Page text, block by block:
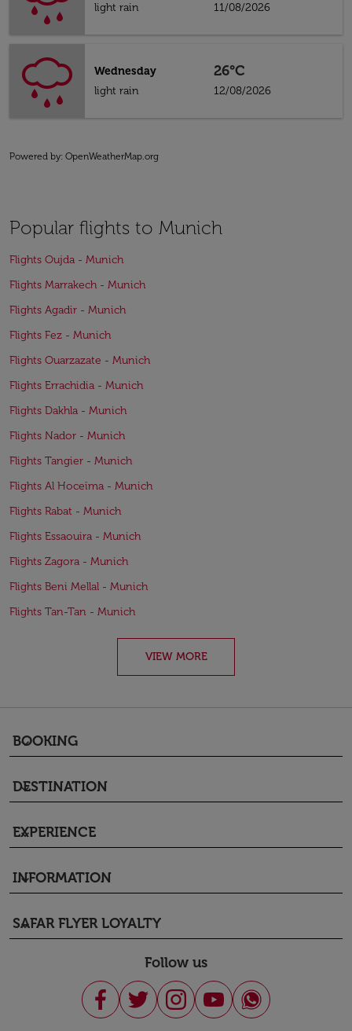
light rain
11/08/2026
Wednesday
light rain
26°C
12/08/2026
Powered by: OpenWeatherMap.org
Popular flights to Munich
Flights Oujda - Munich
Flights Marrakech - Munich
Flights Agadir - Munich
Flights Fez - Munich
Flights Ouarzazate - Munich
Flights Errachidia - Munich
Flights Dakhla - Munich
Flights Nador - Munich
Flights Tangier - Munich
Flights Al Hoceïma - Munich
Flights Rabat - Munich
Flights Essaouira - Munich
Flights Zagora - Munich
Flights Beni Mellal - Munich
Flights Tan-Tan - Munich
VIEW MORE
BOOKING
keyboard_arrow_down
DESTINATION
keyboard_arrow_down
EXPERIENCE
keyboard_arrow_down
INFORMATION
keyboard_arrow_down
SAFAR FLYER LOYALTY
keyboard_arrow_down
Follow us